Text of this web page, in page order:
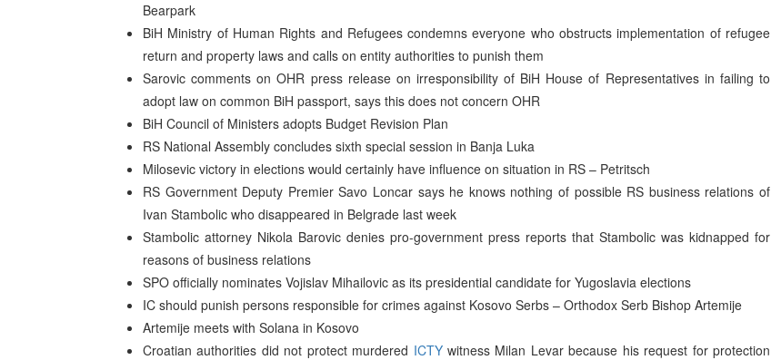
Bearpark
BiH Ministry of Human Rights and Refugees condemns everyone who obstructs implementation of refugee
return and property laws and calls on entity authorities to punish them
Sarovic comments on OHR press release on irresponsibility of BiH House of Representatives in failing to
adopt law on common BiH passport, says this does not concern OHR
BiH Council of Ministers adopts Budget Revision Plan
RS National Assembly concludes sixth special session in Banja Luka
Milosevic victory in elections would certainly have influence on situation in RS – Petritsch
RS Government Deputy Premier Savo Loncar says he knows nothing of possible RS business relations of
Ivan Stambolic who disappeared in Belgrade last week
Stambolic attorney Nikola Barovic denies pro-government press reports that Stambolic was kidnapped for
reasons of business relations
SPO officially nominates Vojislav Mihailovic as its presidential candidate for Yugoslavia elections
IC should punish persons responsible for crimes against Kosovo Serbs – Orthodox Serb Bishop Artemije
Artemije meets with Solana in Kosovo
Croatian authorities did not protect murdered ICTYwitness Milan Levar because his request for protection